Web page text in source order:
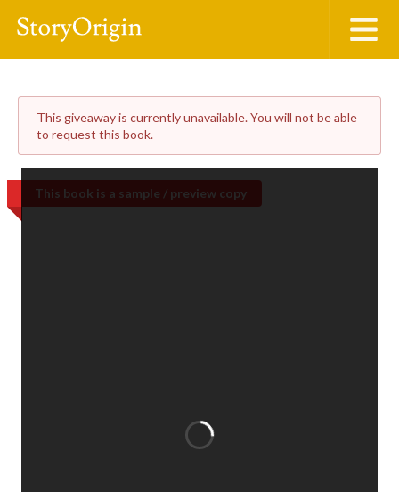
This giveaway is currently unavailable. You will not be able
to request this book.
This book is a sample / preview copy